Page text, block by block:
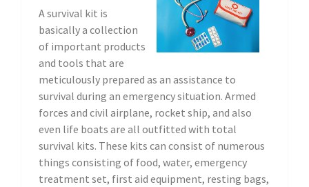
A survival kit is
basically a collection
of important products
and tools that are
meticulously prepared as an assistance to
survival during an emergency situation. Armed
forces and civil airplane, rocket ship, and also
even life boats are all outfitted with total
survival kits. These kits can consist of numerous
things consisting of food, water, emergency
treatment set, first aid equipment, resting bags,